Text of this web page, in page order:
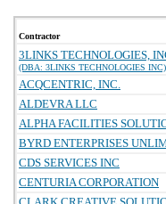
Contractor
3LINKS TECHNOLOGIES,
(DBA: 3LINKS TECHNOLOGIES INC)
ACQCENTRIC, INC.
ALDEVRA LLC
ALPHA FACILITIES
BYRD ENTERPRISES
CDS SERVICES INC
CENTURIA CORPORATION